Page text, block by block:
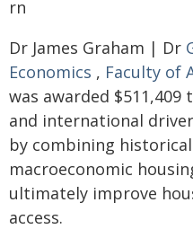
rn
Dr James Graham | Dr
Economics , Faculty of
was awarded
and international
by combining
macroeconomic
ultimately improve
access.